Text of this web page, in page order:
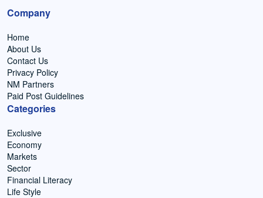
Company
Home
About Us
Contact Us
Privacy Policy
NM Partners
Paid Post Guidelines
Categories
Exclusive
Economy
Markets
Sector
Financial Literacy
Life Style